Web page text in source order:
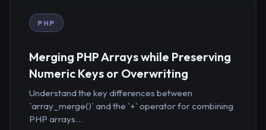
PHP
Merging PHP Arrays while Preserving
Numeric Keys or Overwriting
Understand the key differences between
`array_merge()` and the `+` operator for combining
PHP arrays...